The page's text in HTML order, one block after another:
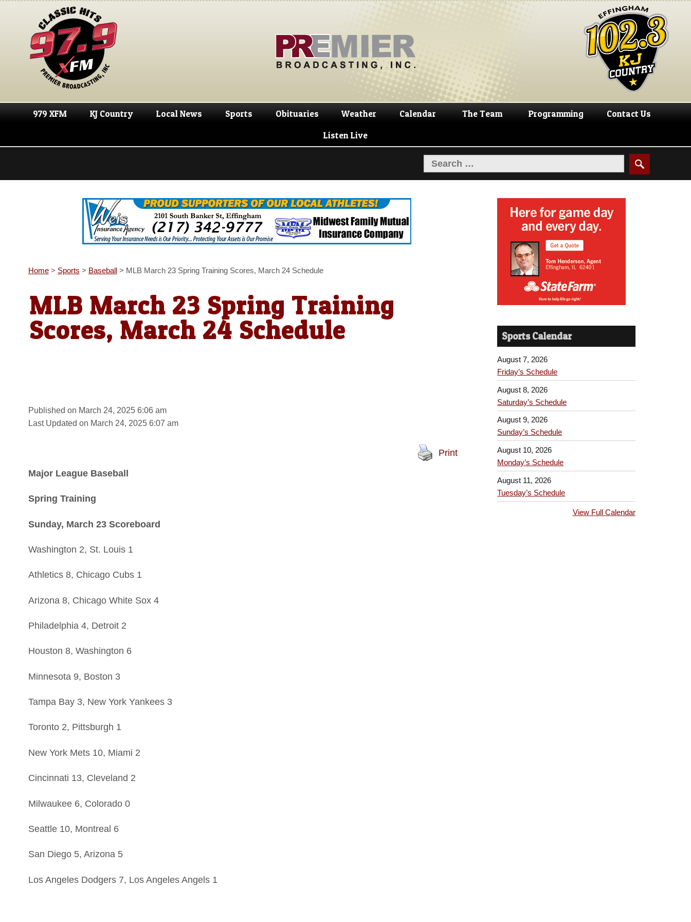
Skip
navigation
Skip
content
979 XFM KJ Country Local News Sports Obituaries Weather Calendar The Team Programming Contact Us
Listen Live
Home> Sports > Baseball> MLB March 23 Spring Training Scores, March 24 Schedule
MLB March 23 Spring Training
Scores, March 24 Schedule
Published on March 24, 2025 6:06 am
Last Updated on March 24, 2025 6:07 am
Print
Major League Baseball
Spring Training
Sunday, March 23 Scoreboard
Washington 2, St. Louis 1
Athletics 8, Chicago Cubs 1
Arizona 8, Chicago White Sox 4
Philadelphia 4, Detroit 2
Houston 8, Washington 6
Minnesota 9, Boston 3
Tampa Bay 3, New York Yankees 3
Toronto 2, Pittsburgh 1
New York Mets 10, Miami 2
Cincinnati 13, Cleveland 2
Milwaukee 6, Colorado 0
Seattle 10, Montreal 6
San Diego 5, Arizona 5
Los Angeles Dodgers 7, Los Angeles Angels 1
Sports Calendar
August 7, 2026
Friday’s Schedule
August 8, 2026
Saturday’s Schedule
August 9, 2026
Sunday’s Schedule
August 10, 2026
Monday’s Schedule
August 11, 2026
Tuesday’s Schedule
View Full Calendar